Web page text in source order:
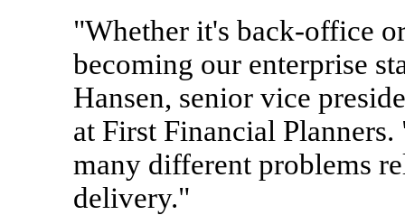
"Whether it's back-office
becoming our enterprise
Hansen, senior vice
at First Financial
many different problems
delivery."